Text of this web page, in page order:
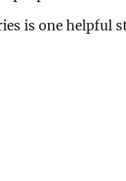
is one helpful